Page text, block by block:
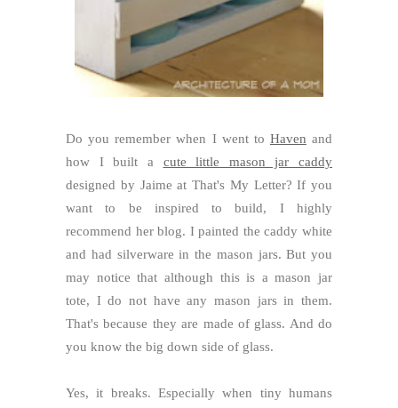
Do you remember when I went to Haven and
how I built a cute little mason jar caddy
designed by Jaime at That's My Letter? If you
want to be inspired to build, I highly
recommend her blog. I painted the caddy white
and had silverware in the mason jars. But you
may notice that although this is a mason jar
tote, I do not have any mason jars in them.
That's because they are made of glass. And do
you know the big down side of glass.
Yes, it breaks. Especially when tiny humans